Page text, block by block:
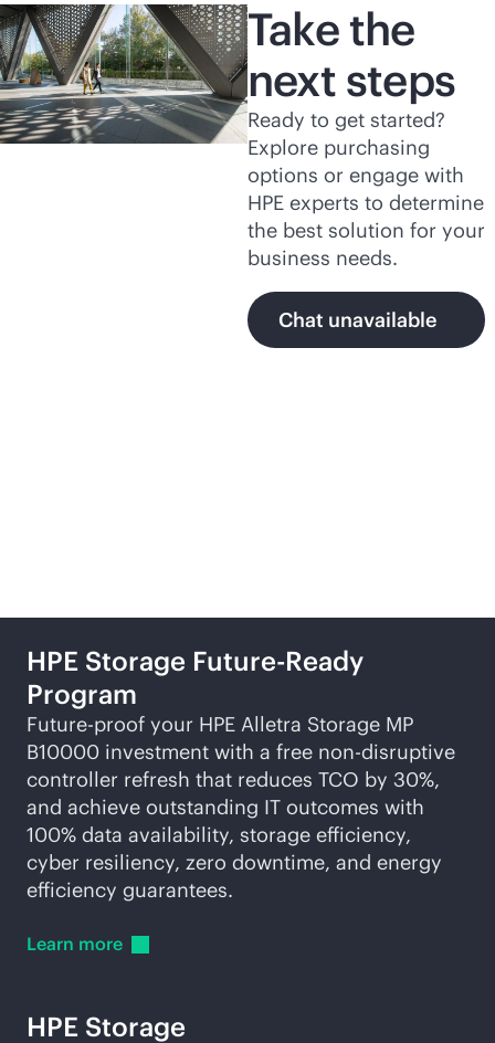
Take the
next steps
Ready to get started?
Explore purchasing
options or engage with
HPE experts to determine
the best solution for your
business needs.
Chat unavailable
HPE Storage Future-Ready
Program
Future-proof your HPE Alletra Storage MP
B10000 investment with a free non-disruptive
controller refresh that reduces TCO by 30%,
and achieve outstanding IT outcomes with
100% data availability, storage efficiency,
cyber resiliency, zero downtime, and energy
efficiency guarantees.
Learn more
HPE Storage